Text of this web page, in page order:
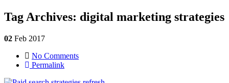
Tag Archives: digital marketing strategies
02 Feb 2017
No Comments
Permalink